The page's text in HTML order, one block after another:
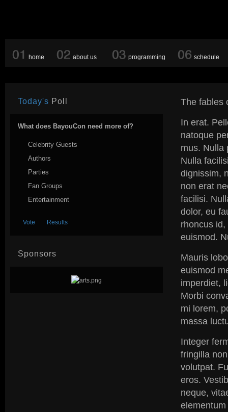
home about us programming schedule
The fables
In erat.
natoque
mus. Nulla
Nulla
dignissim,
non erat
facilisi.
dolor, eu
rhoncus
euismod.
Mauris
euismod
imperdiet,
Morbi
mi lorem,
massa
Integer
fringilla
volutpat.
eros.
neque,
Today's Poll
What does BayouCon need more of?
Celebrity Guests
Authors
Parties
Fan Groups
Entertainment
Sponsors